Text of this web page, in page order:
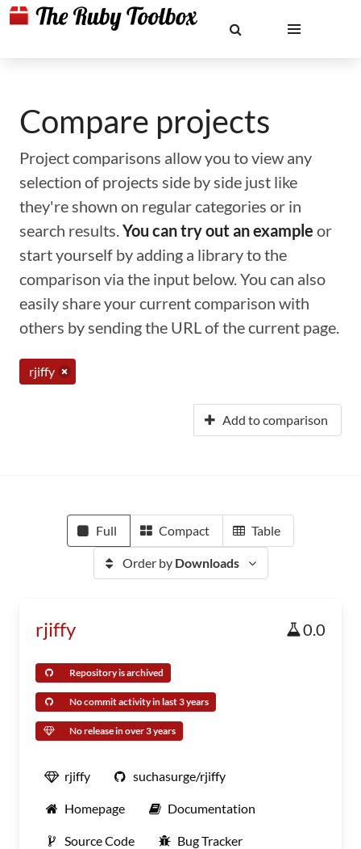
Compare projects
Project comparisons allow you to view any
selection of projects side by side just like
they're shown on regular categories or in
search results.You can try out an example or
start yourself by adding a library to the
comparison via the input below. You can also
easily share your current comparison with
others by sending the URL of the current page.
rjiffy
Add to comparison
Full Compact Table
Order by Downloads
rjiffy 0.0
Repository is archived
No commit activity in last 3 years
No release in over 3 years
rjiffy suchasurge/rjiffy
Homepage Documentation
Source Code Bug Tracker